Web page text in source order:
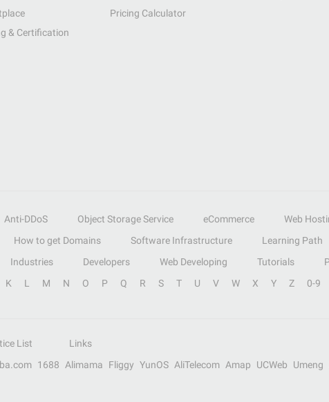
& Certification
Pricing Calculator
Anti-DDoS Object Storage Service eCommerce Web
How to get Domains Software Infrastructure Learning Path
Industries Developers Web Developing Tutorials
K L M N O P Q R S T U V W X Y Z 0-9
List
Links
1688 Alimama Fliggy YunOS AliTelecom Amap UCWeb Umeng